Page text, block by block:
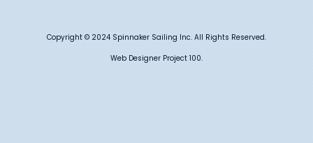
Copyright © 2024 Spinnaker Sailing Inc. All Rights Reserved.
Web Designer Project 100.